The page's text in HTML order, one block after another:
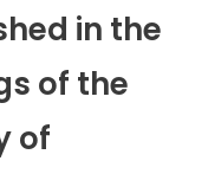
in the
of the
of